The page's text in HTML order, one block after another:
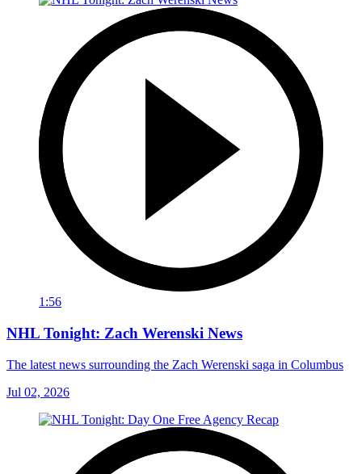
1:56
NHL Tonight: Zach Werenski News
The latest news surrounding the Zach Werenski saga in Columbus
Jul 02, 2026